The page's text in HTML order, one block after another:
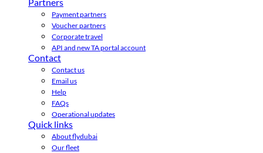
Payment partners
Voucher partners
Corporate travel
API and new TA portal account
Contact
Contact us
Email us
Help
FAQs
Operational updates
Quick links
About flydubai
Our fleet